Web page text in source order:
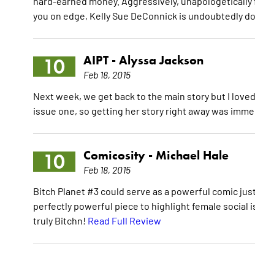
you on edge, Kelly Sue DeConnick is undoubtedly
10 AIPT - Alyssa Jackson
Feb 18, 2015
Next week, we get back to the main story but I
issue one, so getting her story right away was
10 Comicosity - Michael Hale
Feb 18, 2015
Bitch Planet #3 could serve as a powerful comic
perfectly powerful piece to highlight female social
truly Bitchn! Read Full Review